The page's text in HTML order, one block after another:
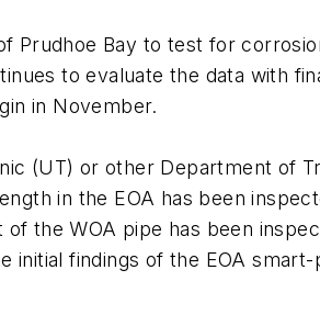
Prudhoe Bay to test for
to evaluate the data with
in November.
(UT) or other Department of
in the EOA has been
the WOA pipe has been
initial findings of the EOA